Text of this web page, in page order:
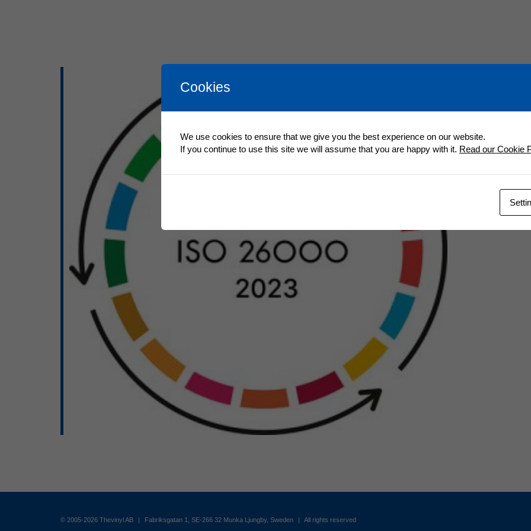
© 2005-2026 Thevinyl AB | Fabriksgatan 1, SE-266 32 Munka Ljungby, Sweden | All rights reserved
Cookies
We use cookies to ensure that we give you the best experience on our website.
If you continue to use this site we will assume that you are happy with it. Read our Cookie